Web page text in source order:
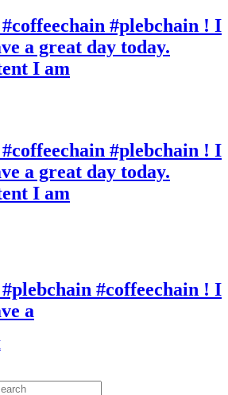
#plebchain ! I
a great day today.
I am
#plebchain ! I
a great day today.
I am
#coffeechain ! I
a